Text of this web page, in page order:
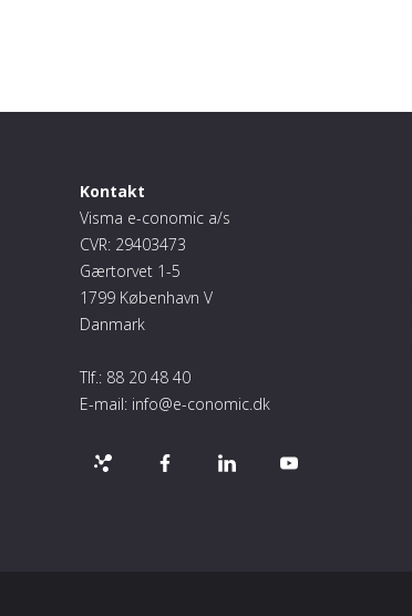
Kontakt
Visma e-conomic a/s
CVR: 29403473
Gærtorvet 1-5
1799 København V
Danmark
Tlf.: 88 20 48 40
E-mail: info@e-conomic.dk